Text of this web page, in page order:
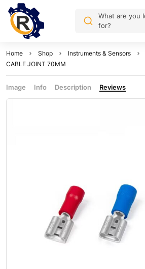
What are you
for?
Home Shop Instruments & Sensors
CABLE JOINT 70MM
Image Info Description Reviews